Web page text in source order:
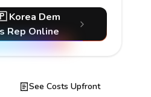
Korea Dem
RepOnline
See Costs Upfront